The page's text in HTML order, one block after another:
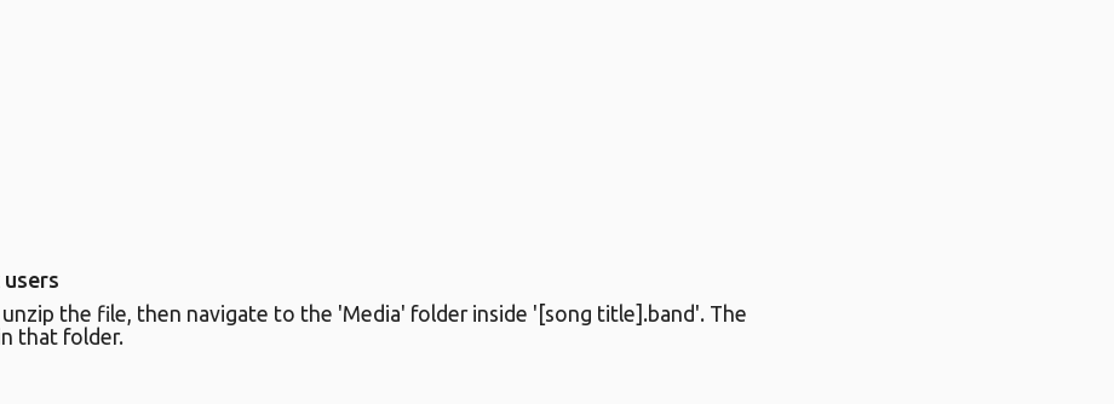
the file, then navigate to the 'Media' folder inside '[song title].band'. The
that folder.